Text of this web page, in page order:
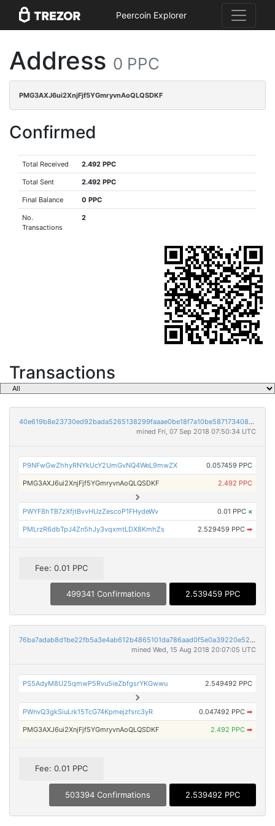
Peercoin Explorer
Address 0 PPC
PMG3AXJ6ui2XnjFjf5YGmryvnAoQLQSDKF
Confirmed
Total Received 2.492 PPC
Total Sent 2.492 PPC
Final Balance 0 PPC
No.
Transactions
2
Transactions
40e619b8e23730ed92bada5265138299faaae0be18f7a10be5871734086ca97b
mined Fri, 07 Sep 2018 07:50:34 UTC
P9NFwGwZhhyRNYkUcY2UmGvNQ4WeL9mwZX 0.057459 PPC
PMG3AXJ6ui2XnjFjf5YGmryvnAoQLQSDKF 2.492 PPC
PWYF8hTB7zXfjtBvvHUzZescoP1FHydeWv 0.01 PPC ×
PMLrzR6dbTpJ4Zn5hJy3vqxmtLDX8KmhZs 2.529459 PPC ➡
Fee: 0.01 PPC
499341 Confirmations 2.539459 PPC
76ba7adab8d1be22fb5a3e4ab612b4865101da786aad0f5e0a39220e525ca6e4
mined Wed, 15 Aug 2018 20:07:05 UTC
PS5AdyM8U25qmwP5Rvu5ieZbfgsrYKGwwu 2.549492 PPC
PWnvQ3gkSiuLrk15TcG74Kpmejzfsrc3yR 0.047492 PPC ➡
PMG3AXJ6ui2XnjFjf5YGmryvnAoQLQSDKF 2.492 PPC ➡
Fee: 0.01 PPC
503394 Confirmations 2.539492 PPC